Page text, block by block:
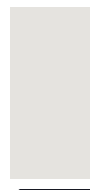
View More...